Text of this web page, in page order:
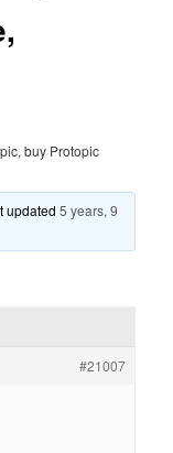
buy Protopic
updated5 years, 9
#21007